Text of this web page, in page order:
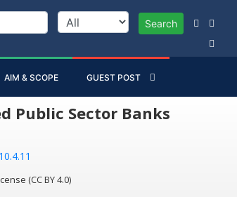
Search
AIM & SCOPE GUEST POST
Public Sector Banks
(CC BY 4.0)